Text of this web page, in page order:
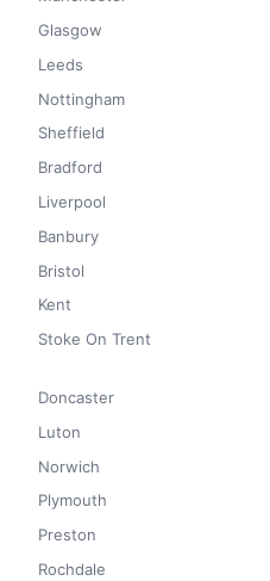
Glasgow
Leeds
Nottingham
Sheffield
Bradford
Liverpool
Banbury
Bristol
Kent
Stoke On Trent
Doncaster
Luton
Norwich
Plymouth
Preston
Rochdale